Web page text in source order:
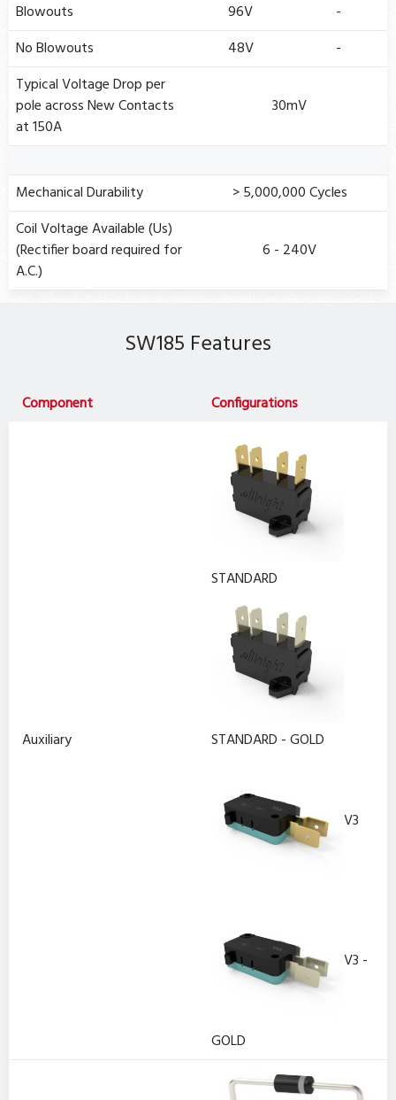
Blowouts
96V
-
No Blowouts
48V
-
Typical Voltage Drop per
pole across New Contacts
at 150A
30mV
Mechanical Durability
> 5,000,000 Cycles
Coil Voltage Available (Us)
(Rectifier board required for
A.C.)
6 - 240V
SW185 Features
Component Configurations
Auxiliary
STANDARD
STANDARD - GOLD
V3
V3 -
GOLD